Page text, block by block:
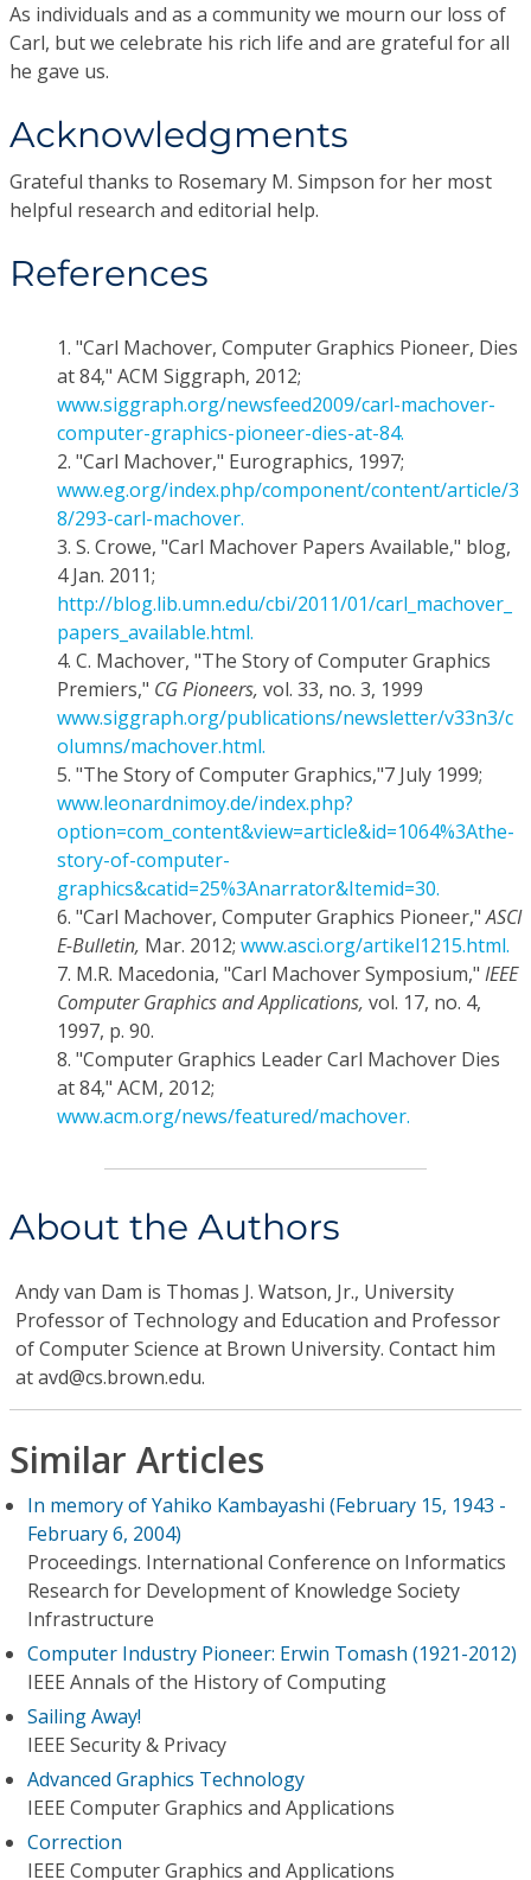
As individuals and as a community we mourn our loss of
Carl, but we celebrate his rich life and are grateful for all
he gave us.
Acknowledgments
Grateful thanks to Rosemary M. Simpson for her most
helpful research and editorial help.
References
1. "Carl Machover, Computer Graphics Pioneer, Dies
at 84," ACM Siggraph, 2012;
www.siggraph.org/newsfeed2009/carl-machover-
computer-graphics-pioneer-dies-at-84.
2. "Carl Machover," Eurographics, 1997;
www.eg.org/index.php/component/content/article/3
8/293-carl-machover.
3. S. Crowe, "Carl Machover Papers Available," blog,
4 Jan. 2011;
http://blog.lib.umn.edu/cbi/2011/01/carl_machover_
papers_available.html.
4. C. Machover, "The Story of Computer Graphics
Premiers," CG Pioneers, vol. 33, no. 3, 1999
www.siggraph.org/publications/newsletter/v33n3/c
olumns/machover.html.
5. "The Story of Computer Graphics,"7 July 1999;
www.leonardnimoy.de/index.php?
option=com_content&view=article&id=1064%3Athe-
story-of-computer-
graphics&catid=25%3Anarrator&Itemid=30.
6. "Carl Machover, Computer Graphics Pioneer,"ASCI
E-Bulletin, Mar. 2012; www.asci.org/artikel1215.html.
7. M.R. Macedonia, "Carl Machover Symposium," IEEE
Computer Graphics and Applications, vol. 17, no. 4,
1997, p. 90.
8. "Computer Graphics Leader Carl Machover Dies
at 84," ACM, 2012;
www.acm.org/news/featured/machover.
About the Authors
Andy van Dam is Thomas J. Watson, Jr., University
Professor of Technology and Education and Professor
of Computer Science at Brown University. Contact him
at avd@cs.brown.edu.
Similar Articles
In memory of Yahiko Kambayashi (February 15, 1943 -
February 6, 2004)
Proceedings. International Conference on Informatics
Research for Development of Knowledge Society
Infrastructure
Computer Industry Pioneer: Erwin Tomash (1921-2012)
IEEE Annals of the History of Computing
Sailing Away!
IEEE Security & Privacy
Advanced Graphics Technology
IEEE Computer Graphics and Applications
Correction
IEEE Computer Graphics and Applications